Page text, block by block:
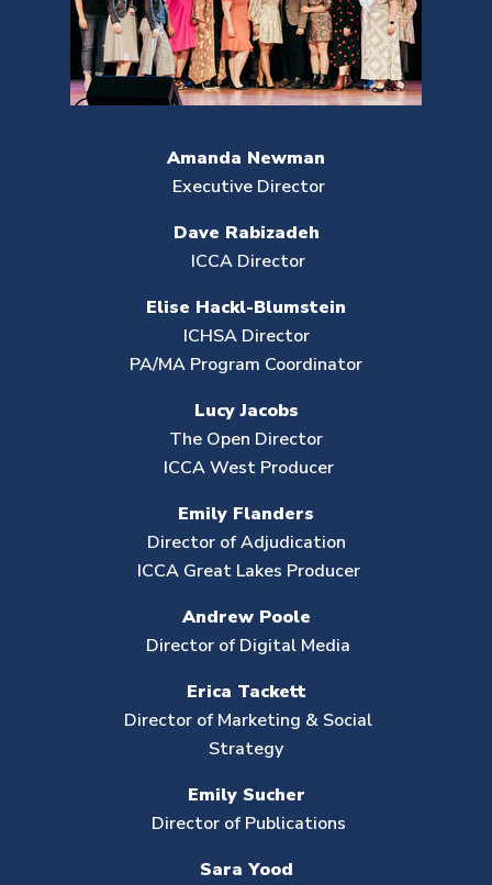
Amanda Newman
Executive Director
Dave Rabizadeh
ICCA Director
Elise Hackl-Blumstein
ICHSA Director
PA/MA Program Coordinator
Lucy Jacobs
The Open Director
ICCA West Producer
Emily Flanders
Director of Adjudication
ICCA Great Lakes Producer
Andrew Poole
Director of Digital Media
Erica Tackett
Director of Marketing & Social
Strategy
Emily Sucher
Director of Publications
Sara Yood